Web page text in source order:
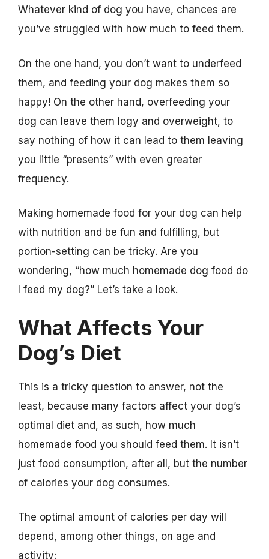
Whatever kind of dog you have, chances are
you’ve struggled with how much to feed them.
On the one hand, you don’t want to underfeed
them, and feeding your dog makes them so
happy! On the other hand, overfeeding your
dog can leave them logy and overweight, to
say nothing of how it can lead to them leaving
you little “presents” with even greater
frequency.
Making homemade food for your dog can help
with nutrition and be fun and fulfilling, but
portion-setting can be tricky. Are you
wondering, “how much homemade dog food do
I feed my dog?” Let’s take a look.
What Affects Your
Dog’s Diet
This is a tricky question to answer, not the
least, because many factors affect your dog’s
optimal diet and, as such, how much
homemade food you should feed them. It isn’t
just food consumption, after all, but the number
of calories your dog consumes.
The optimal amount of calories per day will
depend, among other things, on age and
activity: